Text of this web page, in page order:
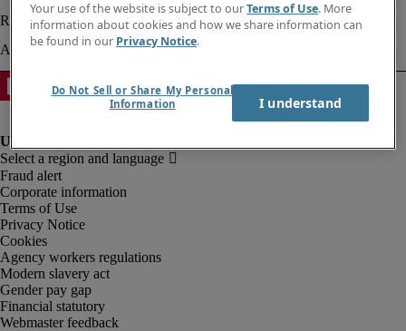
Fraud alert
Corporate information
Terms of Use
Privacy Notice
Cookies
Agency workers regulations
Modern slavery act
Gender pay gap
Financial statutory
Webmaster feedback
Your use of the website is subject to ourTerms of Use. More
information about cookies and how we share information can
be found in our Privacy Notice.
Do Not Sell or Share My Personal
Information
I understand